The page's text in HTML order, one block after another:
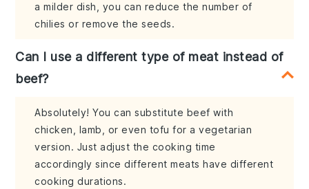
a milder dish, you can reduce the number of
chilies or remove the seeds.
Can I use a different type of meat instead of
beef?
Absolutely! You can substitute beef with
chicken, lamb, or even tofu for a vegetarian
version. Just adjust the cooking time
accordingly since different meats have different
cooking durations.